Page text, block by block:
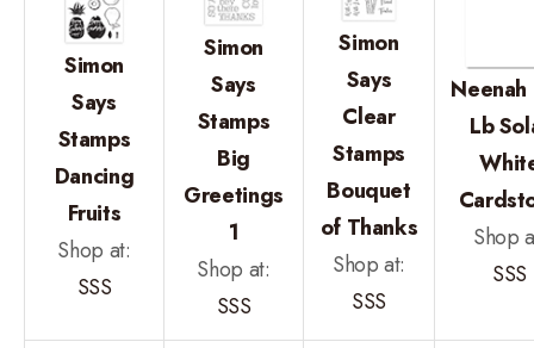
Simon
Says
Stamps
Dancing
Fruits
Shop at:
SSS
Simon
Says
Stamps
Big
Greetings
1
Shop at:
SSS
Simon
Says
Clear
Stamps
Bouquet
of Thanks
Shop at:
SSS
Neenah
Lb
Shop
SSS